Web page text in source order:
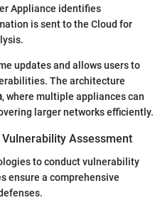
Appliance identifies
is sent to the Cloud for
updates and allows users to
The architecture
, where multiple appliances can
larger networks efficiently.
Assessment
to conduct vulnerability
ensure a comprehensive